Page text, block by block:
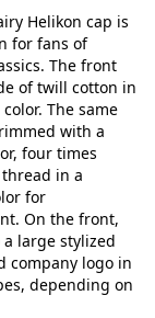
Helikon cap is
for fans of
The front
of twill cotton in
The same
with a
four times
in a
for
On the front,
large stylized
company logo in
depending on